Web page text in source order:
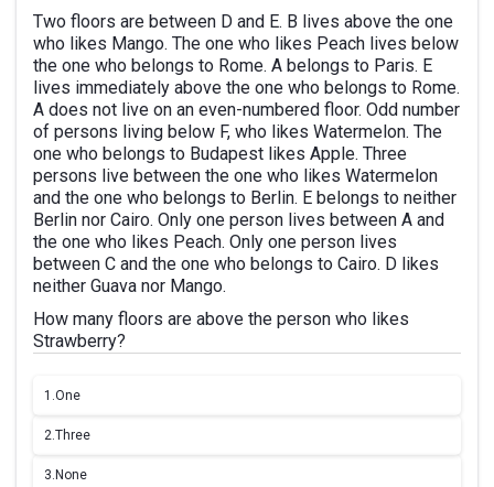
Two floors are between D and E. B lives above the one
who likes Mango. The one who likes Peach lives below
the one who belongs to Rome. A belongs to Paris. E
lives immediately above the one who belongs to Rome.
A does not live on an even-numbered floor. Odd number
of persons living below F, who likes Watermelon. The
one who belongs to Budapest likes Apple. Three
persons live between the one who likes Watermelon
and the one who belongs to Berlin. E belongs to neither
Berlin nor Cairo. Only one person lives between A and
the one who likes Peach. Only one person lives
between C and the one who belongs to Cairo. D likes
neither Guava nor Mango.
How many floors are above the person who likes
Strawberry?
1.One
2.Three
3. None